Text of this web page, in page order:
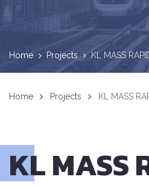
Home Projects KL MASS
Home Projects KL MASS
KL MASS